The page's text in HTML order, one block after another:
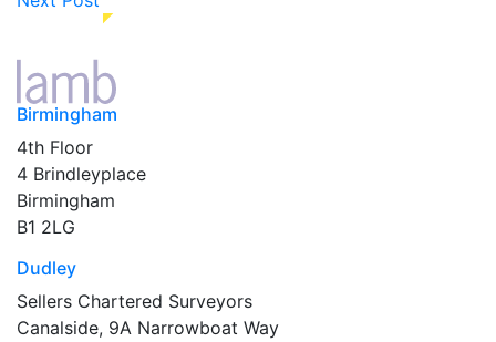
Birmingham
4th Floor
4 Brindleyplace
Birmingham
B1 2LG
Dudley
Sellers Chartered Surveyors
Canalside, 9A Narrowboat Way